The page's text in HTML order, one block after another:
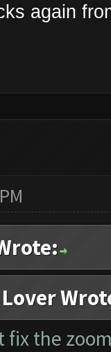
again
fix the